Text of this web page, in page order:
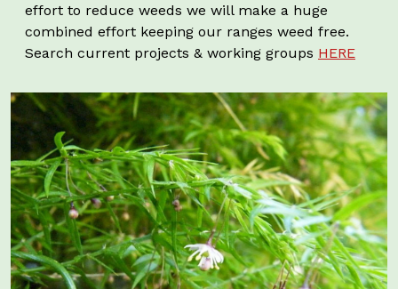
effort to reduce weeds we will make a huge
combined effort keeping our ranges weed free.
Search current projects & working groups HERE